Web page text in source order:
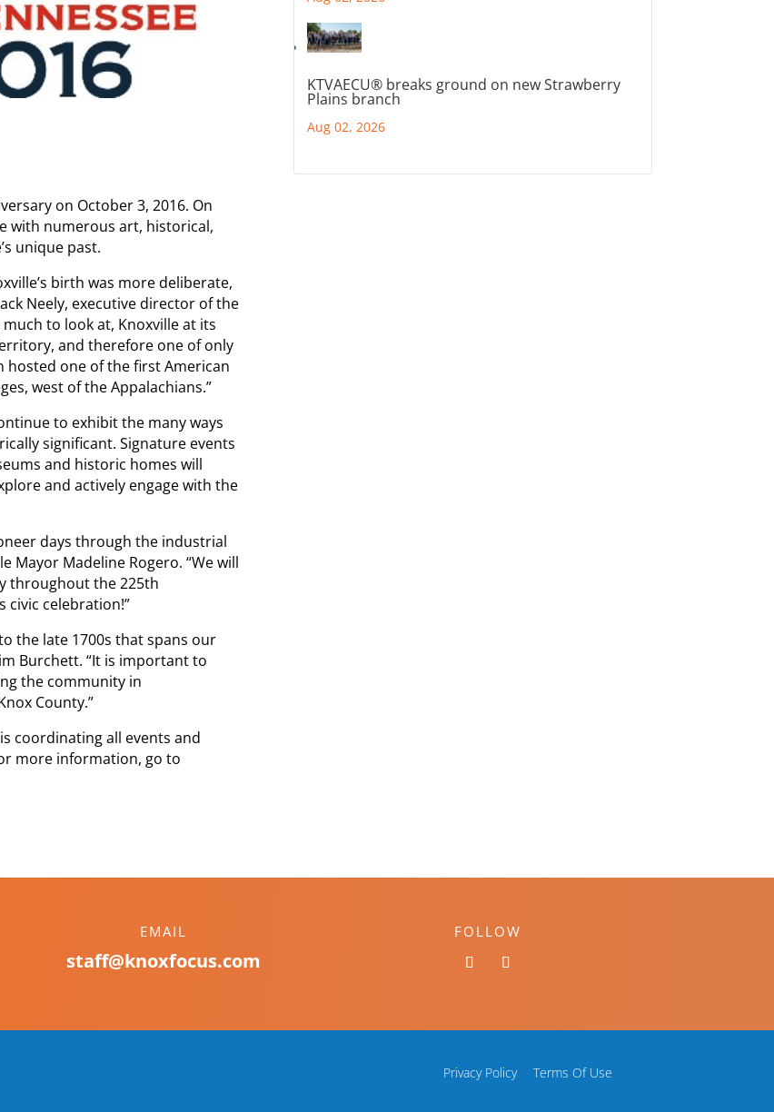
on October 3, 2016. On
with numerous art, historical,
unique past.
birth was more deliberate,
Neely, executive director of the
to look at, Knoxville at its
and therefore one of only
hosted one of the first American
west of the Appalachians.”
to exhibit the many ways
significant. Signature events
and historic homes will
and actively engage with the
days through the industrial
Mayor Madeline Rogero. “We will
throughout the 225th
civic celebration!”
the late 1700s that spans our
Burchett. “It is important to
the community in
County.”
coordinating all events and
more information, go to
KTVAECU® breaks ground on new Strawberry
Plains branch
Aug 02, 2026
EMAIL
staff@knoxfocus.com
FOLLOW
Privacy Policy Terms Of Use